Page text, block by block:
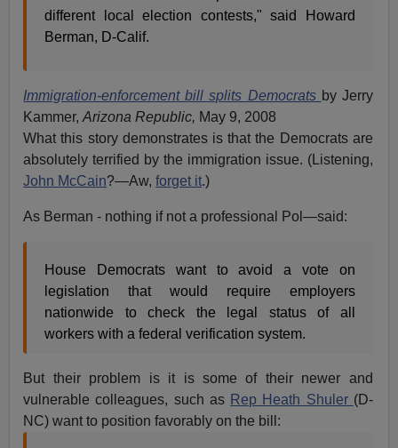
different local election contests," said Howard
Berman, D-Calif.
Immigration-enforcement bill splits Democrats by Jerry
Kammer,Arizona Republic, May 9, 2008
What this story demonstrates is that the Democrats are
absolutely terrified by the immigration issue. (Listening,
John McCain?—Aw,forget it.)
As Berman - nothing if not a professional Pol—said:
House Democrats want to avoid a vote on
legislation that would require employers
nationwide to check the legal status of all
workers with a federal verification system.
But their problem is it is some of their newer and
vulnerable colleagues, such as Rep Heath Shuler (D-
NC) want to position favorably on the bill: